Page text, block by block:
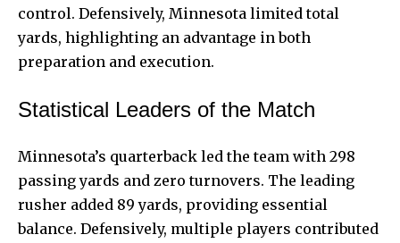
control. Defensively, Minnesota limited total
yards, highlighting an advantage in both
preparation and execution.
Statistical Leaders of the Match
Minnesota’s quarterback led the team with 298
passing yards and zero turnovers. The leading
rusher added 89 yards, providing essential
balance. Defensively, multiple players contributed